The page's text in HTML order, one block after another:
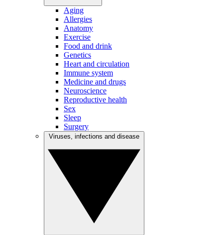
Aging
Allergies
Anatomy
Exercise
Food and drink
Genetics
Heart and circulation
Immune system
Medicine and drugs
Neuroscience
Reproductive health
Sex
Sleep
Surgery